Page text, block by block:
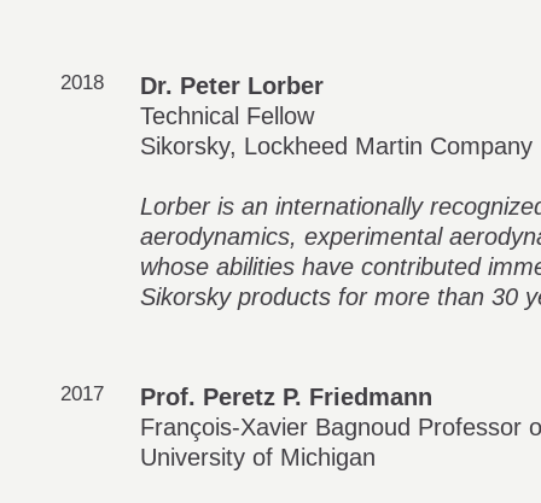
2018
Dr. Peter Lorber
Technical Fellow
Sikorsky, Lockheed Martin Company
Lorber is an internationally
aerodynamics, experimental
whose abilities have contributed
Sikorsky products for more than 30
2017
Prof. Peretz P. Friedmann
François-Xavier Bagnoud Professor
University of Michigan